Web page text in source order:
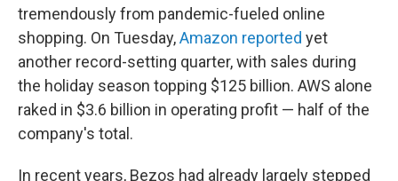
tremendously from pandemic-fueled online
shopping. On Tuesday,Amazon reported yet
another record-setting quarter, with sales during
the holiday season topping $125 billion. AWS alone
raked in $3.6 billion in operating profit — half of the
company's total.
In recent years, Bezos had already largely stepped